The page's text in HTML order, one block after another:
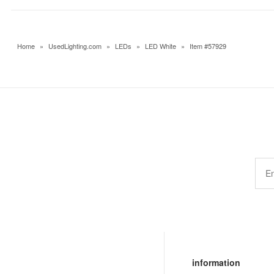
Home » UsedLighting.com » LEDs » LED White » Item #57929
information